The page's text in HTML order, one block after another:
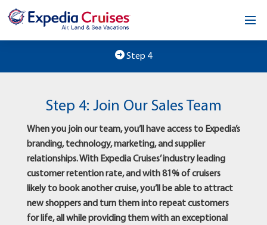
Testimonials
Contact
Step 4
Step 4: Join Our Sales Team
When you join our team, you’ll have access to Expedia’s
branding, technology, marketing, and supplier
relationships. With Expedia Cruises’ industry leading
customer retention rate, and with 81% of cruisers
likely to book another cruise, you’ll be able to attract
new shoppers and turn them into repeat customers
for life, all while providing them with an exceptional